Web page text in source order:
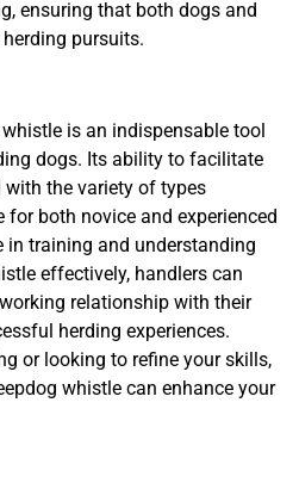
ensuring that both dogs and
pursuits.
is an indispensable tool
dogs. Its ability to facilitate
the variety of types
both novice and experienced
in training and understanding
effectively, handlers can
relationship with their
herding experiences.
or looking to refine your skills,
whistle can enhance your